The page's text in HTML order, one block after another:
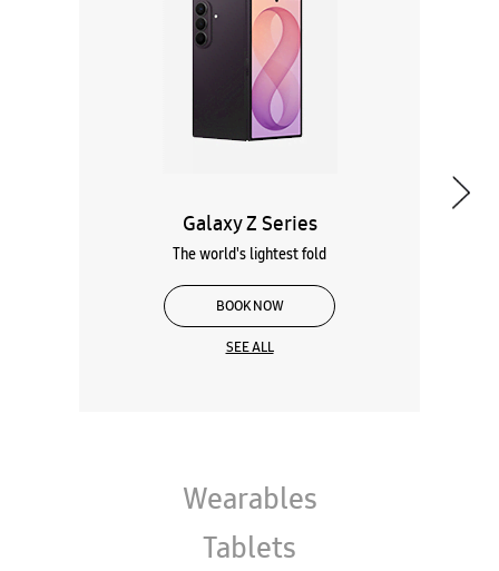
The world's lightest fold
BOOK NOW
SEE ALL
Wearables
Tablets
Galaxy Books
About Samsung Experience
Store 4th Lane, Brodipet